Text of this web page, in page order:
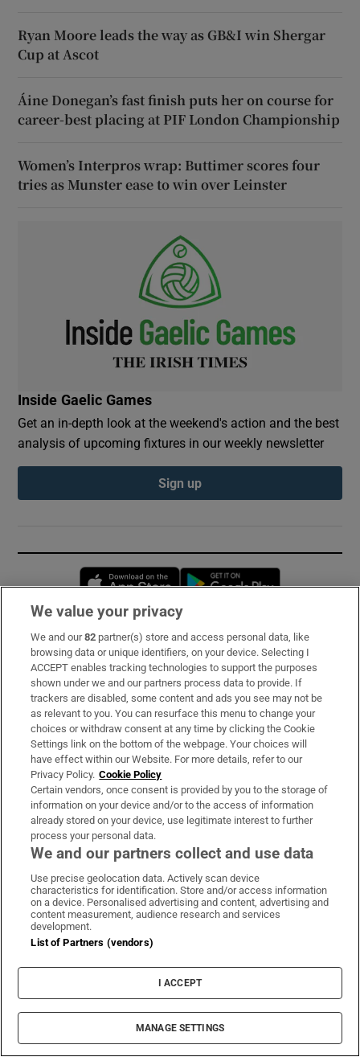
Ryan Moore leads the way as GB&I win Shergar
Cup at Ascot
Áine Donegan’s fast finish puts her on course for
career-best placing at PIF London Championship
Women’s Interpros wrap: Buttimer scores four
tries as Munster ease to win over Leinster
Inside Gaelic Games
Get an in-depth look at the weekend's action and the best
analysis of upcoming fixtures in our weekly newsletter
Sign up
Opens in new window
Subscribe
Support
About Us
Irish Times Products & Services
OUR PARTNERS:
Irish Times on WhatsApp
Irish Times on Facebook
Irish Times on X
Irish Times on LinkedIn
Irish Times on Instagram
Terms & Conditions
Privacy Policy
Cookie Information
Cookie Settings
© 2026 The Irish Times DAC
We value your privacy
We and our82 partner(s) store and access personal data, like
browsing data or unique identifiers, on your device. Selecting I
ACCEPT enables tracking technologies to support the purposes
shown under we and our partners process data to provide. If
trackers are disabled, some content and ads you see may not be
as relevant to you. You can resurface this menu to change your
choices or withdraw consent at any time by clicking the Cookie
Settings link on the bottom of the webpage. Your choices will
have effect within our Website. For more details, refer to our
Privacy Policy. Cookie Policy
Certain vendors, once consent is provided by you to the storage of
information on your device and/or to the access of information
already stored on your device, use legitimate interest to further
process your personal data.
We and our partners collect and use data
Use precise geolocation data. Actively scan device
characteristics for identification. Store and/or access information
on a device. Personalised advertising and content, advertising and
content measurement, audience research and services
development.
List of Partners (vendors)
I ACCEPT
MANAGE SETTINGS